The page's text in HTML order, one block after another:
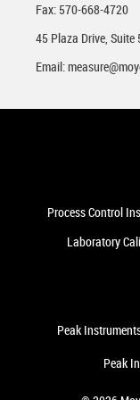
Fax: 570-668-4720
45 Plaza Drive,
Email:
Process Control
Laboratory
Peak
Peak